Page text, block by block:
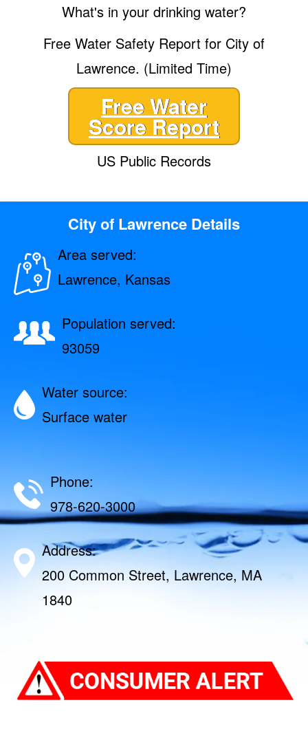
What's in your drinking water?
Free Water Safety Report for City of
Lawrence. (Limited Time)
Free Water
Score Report
US Public Records
City of Lawrence Details
Area served:
Lawrence, Kansas
Population served:
93059
Water source:
Surface water
Phone:
978-620-3000
Address:
200 Common Street, Lawrence, MA
1840